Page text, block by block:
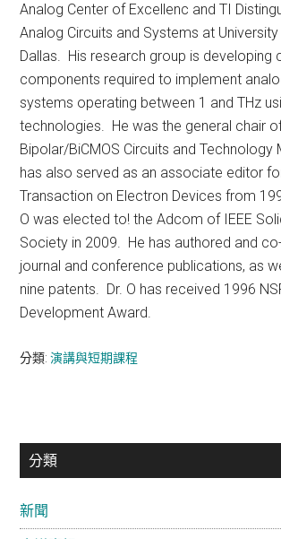
Analog Center of Excellenc and TI
Analog Circuits and Systems at
Dallas. His research group is developing
components required to implement
systems operating between 1 and THz
technologies. He was the general chair
Bipolar/BiCMOS Circuits and Technology
has also served as an associate editor
Transaction on Electron Devices from
O was elected to! the Adcom of IEEE
Society in 2009. He has authored and
journal and conference publications, as
nine patents. Dr. O has received 1996
Development Award.
分類:演講與短期課程
主
資
分類
新聞